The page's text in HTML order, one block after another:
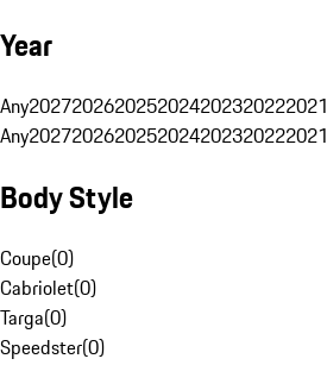
Year
Any2027202620252024202320222021
Any2027202620252024202320222021
Body Style
Coupe(0)
Cabriolet(0)
Targa(0)
Speedster(0)